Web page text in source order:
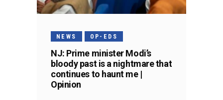
NEWS OP-EDS
NJ: Prime minister Modi’s
bloody past is a nightmare that
continues to haunt me |
Opinion